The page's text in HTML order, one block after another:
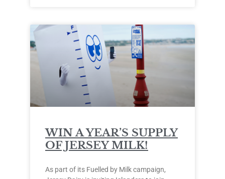
WIN A YEAR’S SUPPLY
OF JERSEY MILK!
As part of its Fuelled by Milk campaign,